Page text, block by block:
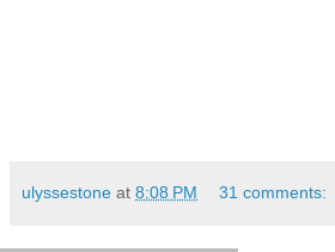
ulyssestone at 8:08 PM 31 comments: